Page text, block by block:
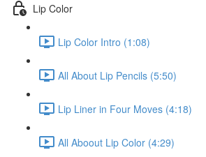
Lip Color
Lip Color Intro (1:08)
All About Lip Pencils (5:50)
Lip Liner in Four Moves (4:18)
All Aboout Lip Color (4:29)